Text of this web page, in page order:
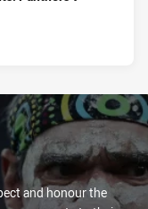
and honour the